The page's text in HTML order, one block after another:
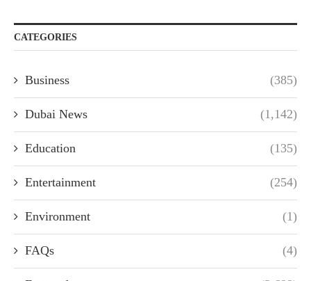
CATEGORIES
Business (385)
Dubai News (1,142)
Education (135)
Entertainment (254)
Environment (1)
FAQs (4)